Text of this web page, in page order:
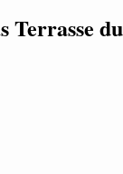
Terrasse du